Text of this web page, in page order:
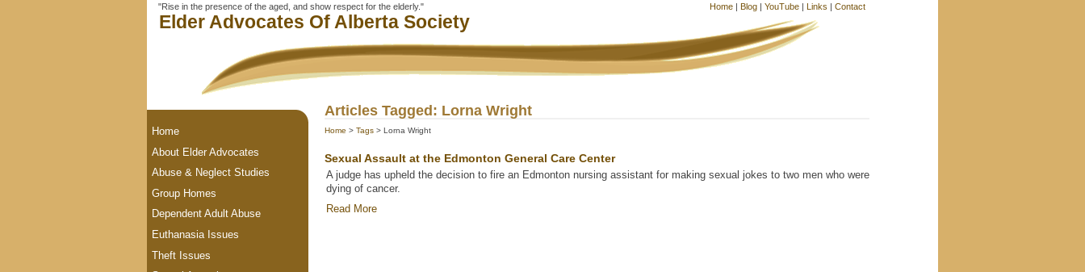
Home | Blog | YouTube | Links | Contact
"Rise in the presence of the aged, and show respect for the elderly."
Elder Advocates Of Alberta Society
Articles Tagged: Lorna Wright
Home > Tags > Lorna Wright
Sexual Assault at the Edmonton General Care Center
A judge has upheld the decision to fire an Edmonton nursing assistant for making sexual jokes to two men who were
dying of cancer.
Read More
Home
About Elder Advocates
Abuse & Neglect Studies
Group Homes
Dependent Adult Abuse
Euthanasia Issues
Theft Issues